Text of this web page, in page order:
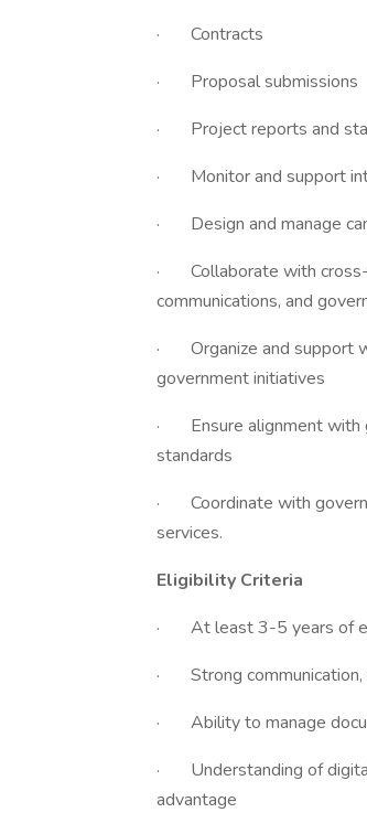
· Contracts
· Proposal submissions
· Project reports and
· Monitor and support
· Design and manage
· Collaborate with cross-
communications, and
· Organize and support
government initiatives
· Ensure alignment with
standards
· Coordinate with
services.
Eligibility Criteria
· At least 3-5 years of
· Strong communication,
· Ability to manage
· Understanding of
advantage